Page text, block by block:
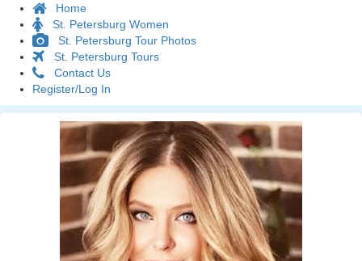
Home
St. Petersburg Women
St. Petersburg Tour Photos
St. Petersburg Tours
Contact Us
Register/Log In